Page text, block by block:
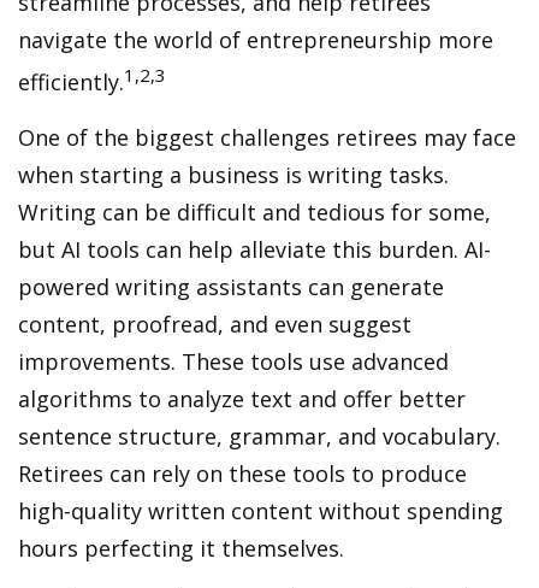
navigate the world of entrepreneurship more
efficiently.1,2,3
One of the biggest challenges retirees may face
when starting a business is writing tasks.
Writing can be difficult and tedious for some,
but AI tools can help alleviate this burden. AI-
powered writing assistants can generate
content, proofread, and even suggest
improvements. These tools use advanced
algorithms to analyze text and offer better
sentence structure, grammar, and vocabulary.
Retirees can rely on these tools to produce
high-quality written content without spending
hours perfecting it themselves.